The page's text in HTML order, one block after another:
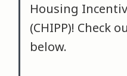
Housing
(CHIPP)! Check
below.